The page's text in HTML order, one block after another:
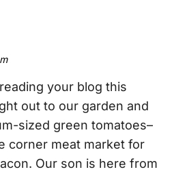
your blog this
out to our garden and
sized green tomatoes–
corner meat market for
Our son is here from